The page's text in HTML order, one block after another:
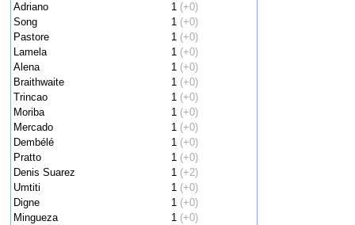
Adriano
1 (+0)
Song
1 (+0)
Pastore
1 (+0)
Lamela
1 (+0)
Alena
1 (+0)
Braithwaite
1 (+0)
Trincao
1 (+0)
Moriba
1 (+0)
Mercado
1 (+0)
Dembélé
1 (+0)
Pratto
1 (+0)
Denis Suarez
1 (+2)
Umtiti
1 (+0)
Digne
1 (+0)
Mingueza
1 (+0)